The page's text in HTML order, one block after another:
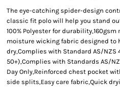
The eye-catching spider-design
classic fit polo will help you stand
100% Polyester for
moisture wicking fabric designed to
dry,Complies with Standard AS/NZS
50+),Complies with Standards AS/
Day Only,Reinforced chest pocket
side splits,Easy care fabric,Quick